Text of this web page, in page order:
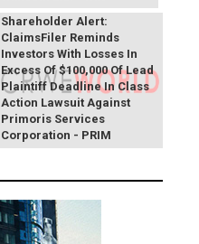
Shareholder Alert:
ClaimsFiler Reminds
Investors With Losses In
Excess Of $100,000 Of Lead
Plaintiff Deadline In Class
Action Lawsuit Against
Primoris Services
Corporation - PRIM